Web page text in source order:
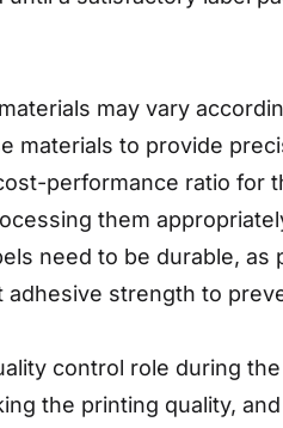
may vary
materials to provide
performance ratio for
them
need to be durable,
adhesive strength to
control role during
the printing quality,